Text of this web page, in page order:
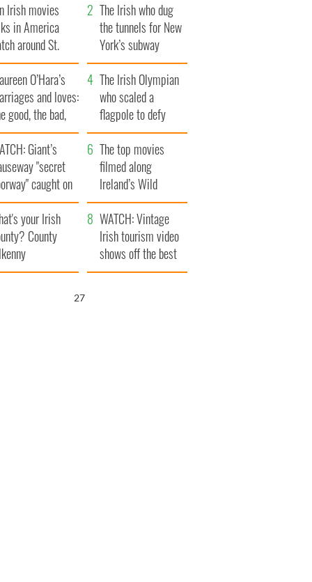
Irish movies
in America
around St.
Day
The Irish who dug
the tunnels for New
York’s subway
system
O’Hara’s
and loves:
good, the bad,
the ugly
The Irish Olympian
who scaled a
flagpole to defy
Britain
Giant’s
"secret
caught on
The top movies
filmed along
Ireland’s Wild
Atlantic Way
your Irish
County
WATCH: Vintage
Irish tourism video
shows off the best
bits of Ireland
25